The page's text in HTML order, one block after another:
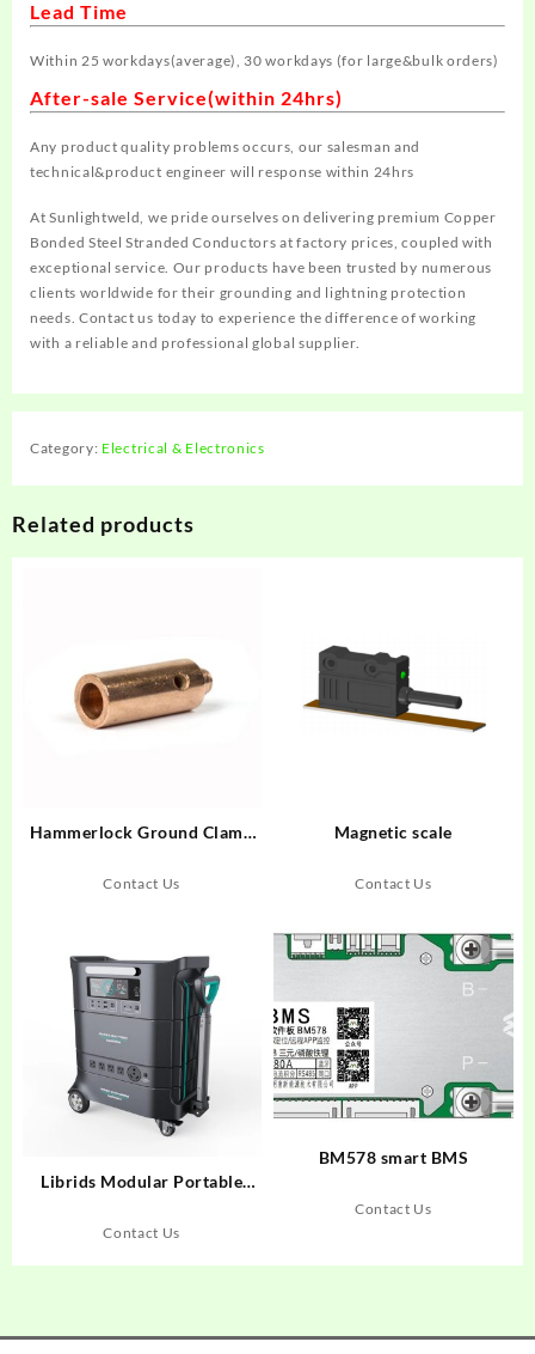
Lead Time
Within 25 workdays(average), 30 workdays (for large&bulk orders)
After-sale Service(within 24hrs)
Any product quality problems occurs, our salesman and
technical&product engineer will response within 24hrs
At Sunlightweld, we pride ourselves on delivering premium Copper
Bonded Steel Stranded Conductors at factory prices, coupled with
exceptional service. Our products have been trusted by numerous
clients worldwide for their grounding and lightning protection
needs. Contact us today to experience the difference of working
with a reliable and professional global supplier.
Category: Electrical & Electronics
Related products
Hammerlock Ground Clamp
Earth Rod Factory Price in
Contact Us
Magnetic scale
Contact Us
Librids Modular Portable
Outdoor Generator Off-grid
Contact Us
BM578 smart BMS
Contact Us